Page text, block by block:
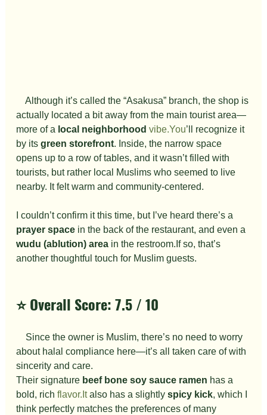
Although it’s called the “Asakusa” branch, the shop is
actually located a bit away from the main tourist area—
more of a local neighborhood vibe.You’ll recognize it
by its green storefront. Inside, the narrow space
opens up to a row of tables, and it wasn’t filled with
tourists, but rather local Muslims who seemed to live
nearby. It felt warm and community-centered.
I couldn’t confirm it this time, but I’ve heard there’s a
prayer space in the back of the restaurant, and even a
wudu (ablution) area in the restroom.If so, that’s
another thoughtful touch for Muslim guests.
⭐️ Overall Score: 7.5 / 10
Since the owner is Muslim, there’s no need to worry
about halal compliance here—it’s all taken care of with
sincerity and care.
Their signature beef bone soy sauce ramen has a
bold, rich flavor.It also has a slightly spicy kick, which I
think perfectly matches the preferences of many